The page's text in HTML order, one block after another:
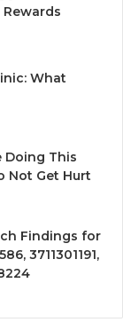
What
Doing This
Not Get Hurt
Findings for
3711301191,